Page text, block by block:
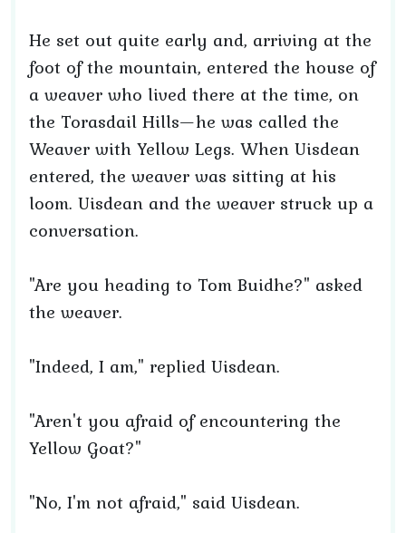
He set out quite early and, arriving at the
foot of the mountain, entered the house of
a weaver who lived there at the time, on
the Torasdail Hills—he was called the
Weaver with Yellow Legs. When Uisdean
entered, the weaver was sitting at his
loom. Uisdean and the weaver struck up a
conversation.
"Are you heading to Tom Buidhe?" asked
the weaver.
"Indeed, I am," replied Uisdean.
"Aren't you afraid of encountering the
Yellow Goat?"
"No, I'm not afraid," said Uisdean.